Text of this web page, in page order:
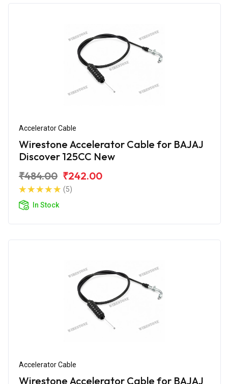
Accelerator Cable
Wirestone Accelerator Cable for BAJAJ
Discover 125CC New
₹484.00 ₹242.00
(5)
In Stock
Accelerator Cable
Wirestone Accelerator Cable for BAJAJ